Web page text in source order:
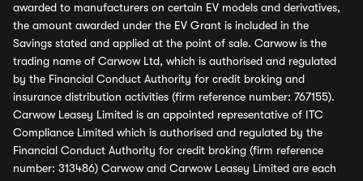
awarded to manufacturers on certain EV models and derivatives,
the amount awarded under the EV Grant is included in the
Savings stated and applied at the point of sale. Carwow is the
trading name of Carwow Ltd, which is authorised and regulated
by the Financial Conduct Authority for credit broking and
insurance distribution activities (firm reference number: 767155).
Carwow Leasey Limited is an appointed representative of ITC
Compliance Limited which is authorised and regulated by the
Financial Conduct Authority for credit broking (firm reference
number: 313486) Carwow and Carwow Leasey Limited are each